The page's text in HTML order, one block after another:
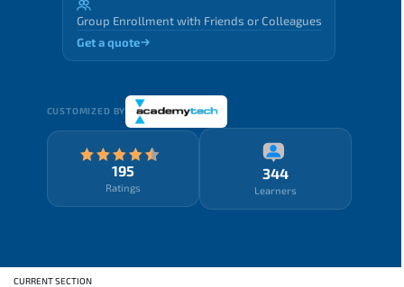
Group Enrollment with Friends or Colleagues
Get a quote
CUSTOMIZED BY
195
Ratings
344
Learners
CURRENT SECTION